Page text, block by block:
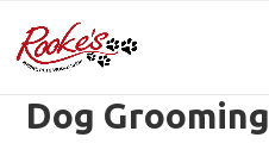
Dog Grooming